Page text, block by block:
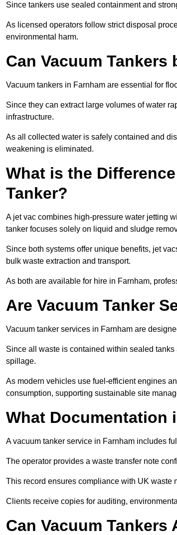
Since tankers use sealed containment and
As licensed operators follow strict disposal
environmental harm.
Can Vacuum Tankers
Vacuum tankers in Farnham are essential for
Since they can extract large volumes of water
infrastructure.
As all collected water is safely contained and
weakening is eliminated.
What is the
Tanker?
A jet vac combines high-pressure water jetting
tanker focuses solely on liquid and sludge
Since both systems offer unique benefits, jet
bulk waste extraction and transport.
As both are available for hire in Farnham,
Are Vacuum Tanker
Vacuum tanker services in Farnham are
Since all waste is contained within sealed
spillage.
As modern vehicles use fuel-efficient engines
consumption, supporting sustainable site
What Documentation
A vacuum tanker service in Farnham includes
The operator provides a waste transfer note
This record ensures compliance with UK waste
Clients receive copies for auditing,
Can Vacuum